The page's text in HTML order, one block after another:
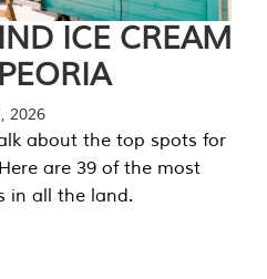
ICE CREAM
2026
about the top spots for
are 39 of the most
in all the land.